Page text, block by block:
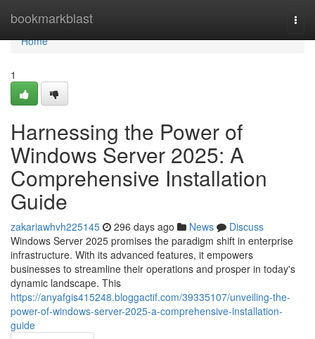
bookmarkblast
Home
Home
1
Harnessing the Power of
Windows Server 2025: A
Comprehensive Installation
Guide
zakariawhvh225145 296 days ago News
Discuss
Windows Server 2025 promises the paradigm shift in enterprise
infrastructure. With its advanced features, it empowers
businesses to streamline their operations and prosper in today's
dynamic landscape. This
https://anyafgis415248.bloggactif.com/39335107/unveiling-the-
power-of-windows-server-2025-a-comprehensive-installation-
guide